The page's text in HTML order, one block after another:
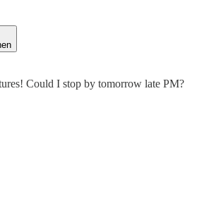
Could I stop by tomorrow late PM?